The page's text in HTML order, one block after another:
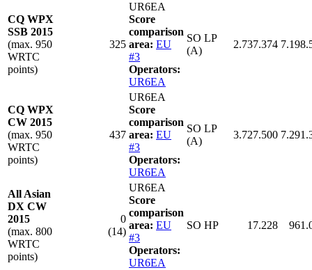
CQ WPX
SSB 2015
(max. 950
WRTC
points)
325
UR6EA
Score
comparison
area: EU
#3
Operators:
UR6EA
SO LP
(A)
2.737.374
CQ WPX
CW 2015
(max. 950
WRTC
points)
437
UR6EA
Score
comparison
area: EU
#3
Operators:
UR6EA
SO LP
(A)
3.727.500
All Asian
DX CW
2015
(max. 800
WRTC
points)
0
(14)
UR6EA
Score
comparison
area: EU
#3
Operators:
UR6EA
SO HP 17.228